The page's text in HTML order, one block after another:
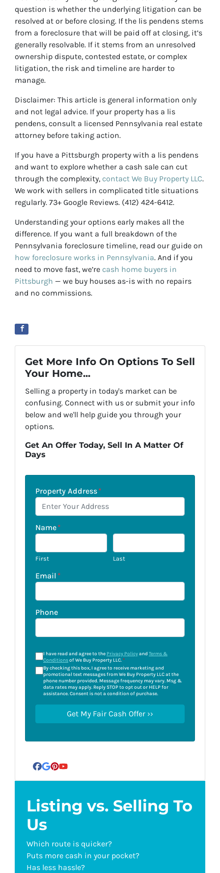
question is whether the underlying litigation can be
resolved at or before closing. If the lis pendens stems
from a foreclosure that will be paid off at closing, it’s
generally resolvable. If it stems from an unresolved
ownership dispute, contested estate, or complex
litigation, the risk and timeline are harder to
manage.
Disclaimer: This article is general information only
and not legal advice. If your property has a lis
pendens, consult a licensed Pennsylvania real estate
attorney before taking action.
If you have a Pittsburgh property with a lis pendens
and want to explore whether a cash sale can cut
through the complexity, contact We Buy Property LLC.
We work with sellers in complicated title situations
regularly. 73+ Google Reviews. (412) 424-6412.
Understanding your options early makes all the
difference. If you want a full breakdown of the
Pennsylvania foreclosure timeline, read our guide on
how foreclosure works in Pennsylvania. And if you
need to move fast, we’re cash home buyers in
Pittsburgh — we buy houses as-is with no repairs
and no commissions.
Get More Info On Options To Sell
Your Home...
Selling a property in today's market can be
confusing. Connect with us or submit your info
below and we'll help guide you through your
options.
Get An Offer Today, Sell In A Matter Of
Days
Property Address*
Name*
First Last
Email *
Phone
I have read and agree to the Privacy Policyand Terms &
Conditionsof We Buy Property LLC.*
By checking this box, I agree to receive marketing and
promotional text messages from We Buy Property LLC at the
phone number provided. Message frequency may vary. Msg &
data rates may apply. Reply STOP to opt out or HELP for
assistance. Consent is not a condition of purchase.
Facebook
Google Business
Pinterest
YouTube
Listing vs. Selling To
Us
Which route is quicker?
Puts more cash in your pocket?
Has less hassle?